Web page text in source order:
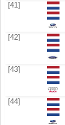
[41]
[42]
[43]
[44]